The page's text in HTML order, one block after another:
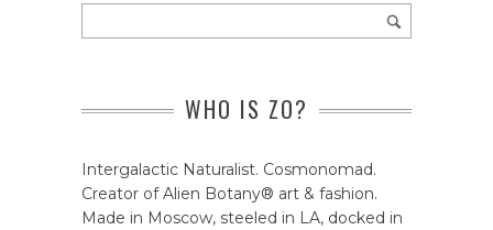
WHO IS ZO?
Intergalactic Naturalist. Cosmonomad.
Creator of Alien Botany® art & fashion.
Made in Moscow, steeled in LA, docked in